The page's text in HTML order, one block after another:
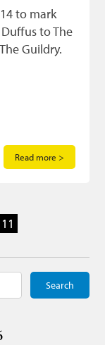
to mark
to The
Guildry.
Read more >
11